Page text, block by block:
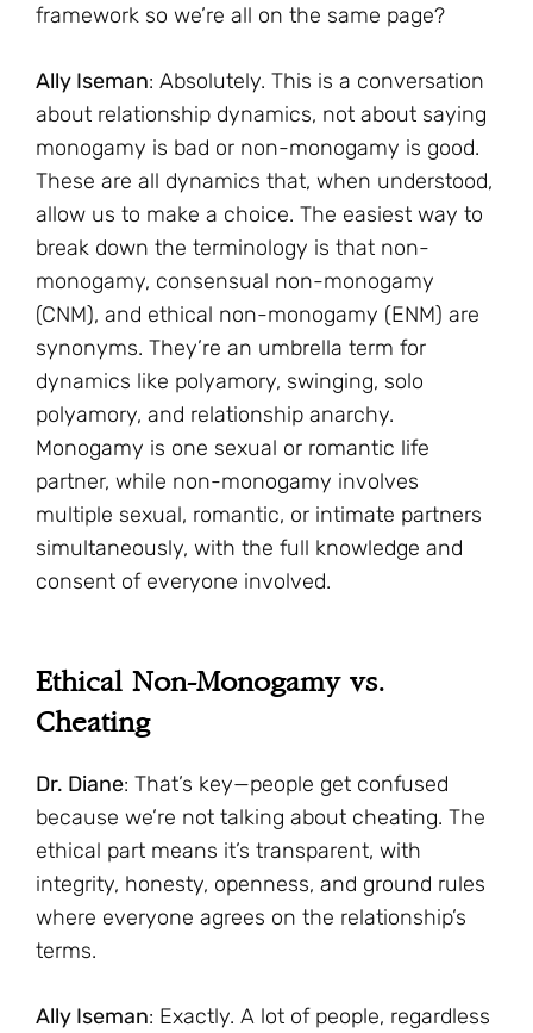
framework so we’re all on the same page?
Ally Iseman: Absolutely. This is a conversation
about relationship dynamics, not about saying
monogamy is bad or non-monogamy is good.
These are all dynamics that, when understood,
allow us to make a choice. The easiest way to
break down the terminology is that non-
monogamy, consensual non-monogamy
(CNM), and ethical non-monogamy (ENM) are
synonyms. They’re an umbrella term for
dynamics like polyamory, swinging, solo
polyamory, and relationship anarchy.
Monogamy is one sexual or romantic life
partner, while non-monogamy involves
multiple sexual, romantic, or intimate partners
simultaneously, with the full knowledge and
consent of everyone involved.
Ethical Non-Monogamy vs.
Cheating
Dr. Diane: That’s key—people get confused
because we’re not talking about cheating. The
ethical part means it’s transparent, with
integrity, honesty, openness, and ground rules
where everyone agrees on the relationship’s
terms.
Ally Iseman: Exactly. A lot of people, regardless